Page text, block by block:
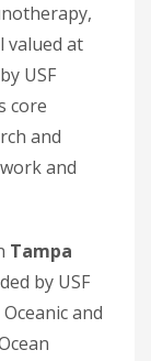
valued at
USF
core
and
and
Tampa
by USF
and